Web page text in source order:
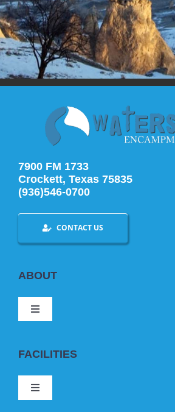
7900 FM 1733
Crockett, Texas 75835
(936)546-0700
CONTACT US
ABOUT
Toggle
BOOKING
FACILITIES
Toggle